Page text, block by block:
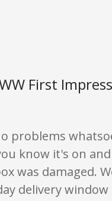
First
problems
know it's on
was
delivery